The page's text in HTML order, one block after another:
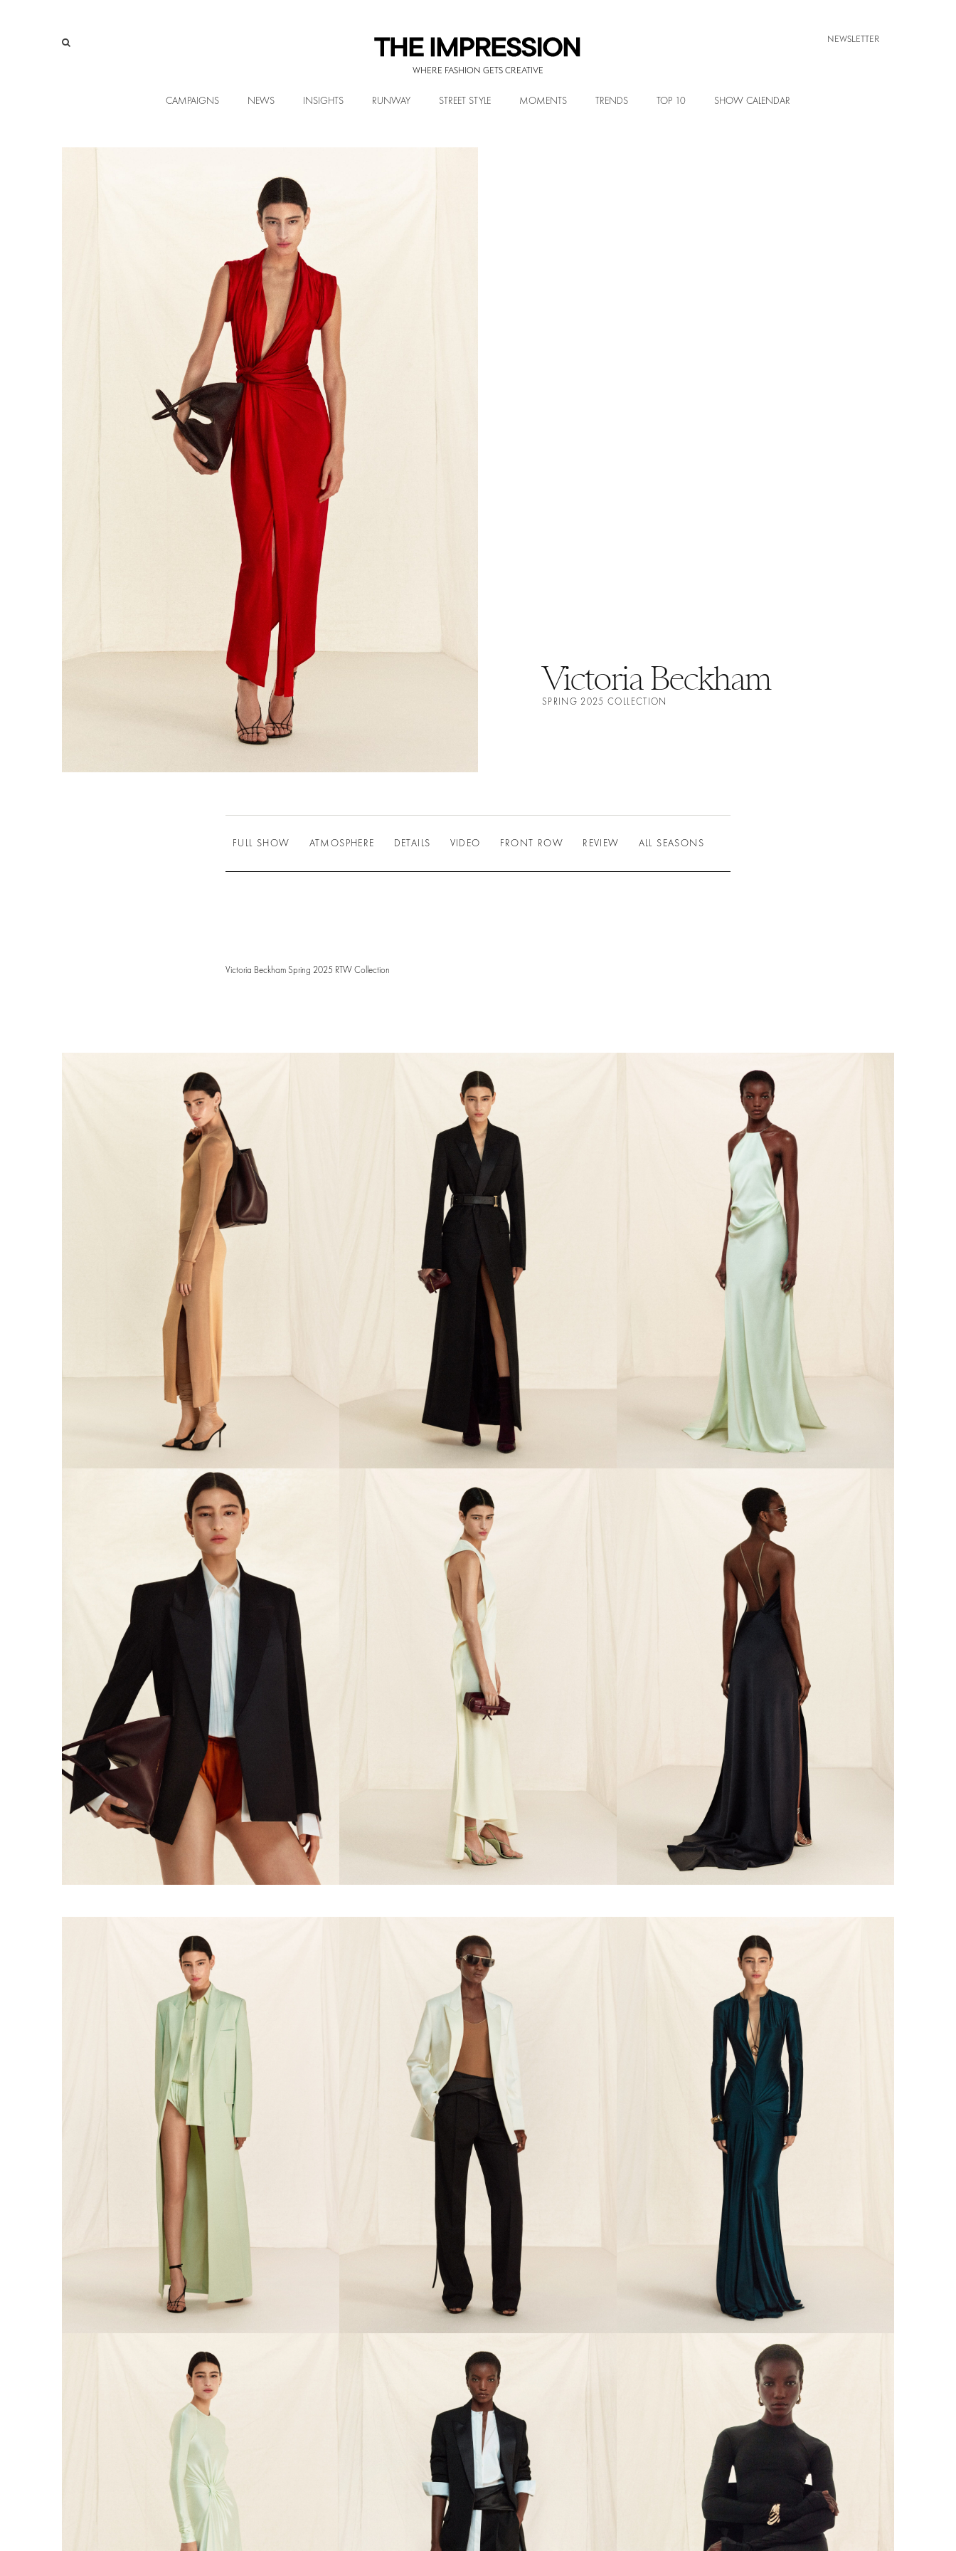
WHERE FASHION GETS CREATIVE
NEWSLETTER
CAMPAIGNS NEWS INSIGHTS RUNWAY STREET STYLE MOMENTS TRENDS TOP 10 SHOW CALENDAR
Victoria Beckham
SPRING 2025 COLLECTION
FULL SHOW ATMOSPHERE DETAILS VIDEO FRONT ROW REVIEW ALL SEASONS
Victoria Beckham Spring 2025 RTW Collection